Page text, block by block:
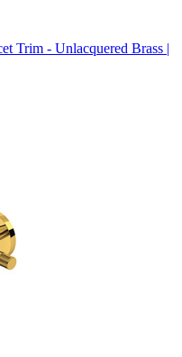
Trim - Unlacquered Brass |